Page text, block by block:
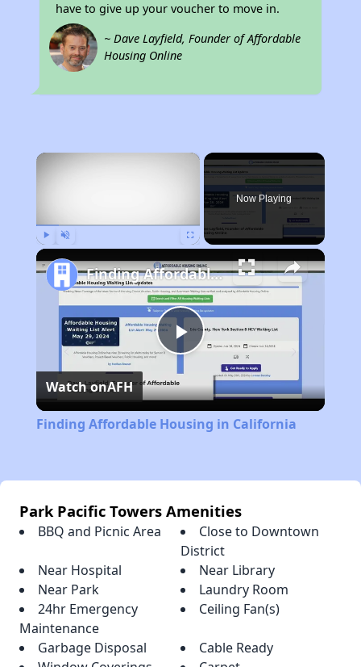
have to give up your voucher to move in.
~ Dave Layfield, Founder of Affordable
Housing Online
×
Now Playing
Play
Video
Finding Affordable Housing in California
Watch onAFH
Finding Affordable Housing in California
Park Pacific Towers Amenities
BBQ and Picnic Area
Close to Downtown
District
Near Hospital
Near Library
Near Park
Laundry Room
24hr Emergency
Maintenance
Ceiling Fan(s)
Garbage Disposal
Cable Ready